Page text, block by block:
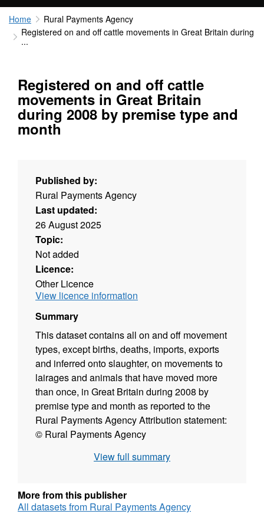
Home
Rural Payments Agency
Registered on and off cattle movements in Great Britain during
...
Registered on and off cattle
movements in Great Britain
during 2008 by premise type and
month
Published by:
Rural Payments Agency
Last updated:
26 August 2025
Topic:
Not added
Licence:
Other Licence
View licence information
Summary
This dataset contains all on and off movement
types, except births, deaths, imports, exports
and inferred onto slaughter, on movements to
lairages and animals that have moved more
than once, in Great Britain during 2008 by
premise type and month as reported to the
Rural Payments Agency Attribution statement:
© Rural Payments Agency
View full summary
More from this publisher
All datasets from Rural Payments Agency